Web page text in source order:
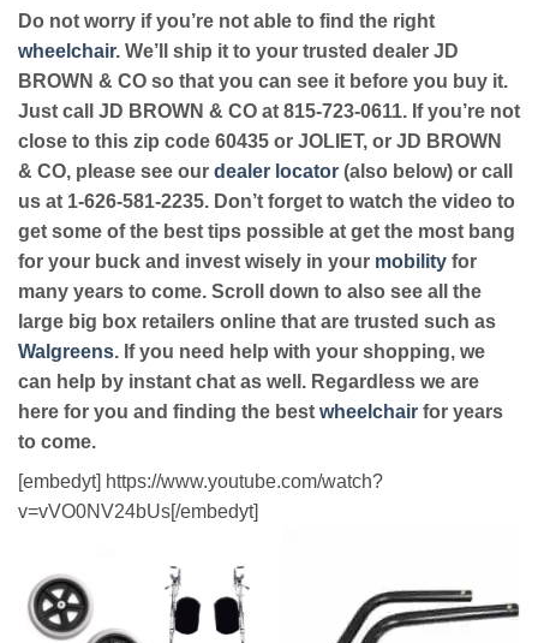
Do not worry if you’re not able to find the right
wheelchair. We’ll ship it to your trusted dealer JD
BROWN & CO so that you can see it before you buy it.
Just call JD BROWN & CO at 815-723-0611. If you’re not
close to this zip code 60435 or JOLIET, or JD BROWN
& CO, please see our dealer locator (also below) or call
us at 1-626-581-2235. Don’t forget to watch the video to
get some of the best tips possible at get the most bang
for your buck and invest wisely in your mobility for
many years to come. Scroll down to also see all the
large big box retailers online that are trusted such as
Walgreens. If you need help with your shopping, we
can help by instant chat as well. Regardless we are
here for you and finding the best wheelchair for years
to come.
[embedyt] https://www.youtube.com/watch?
v=vVO0NV24bUs[/embedyt]